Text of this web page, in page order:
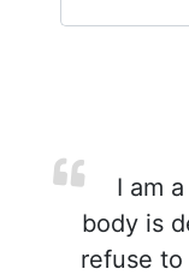
I am
body is
refuse